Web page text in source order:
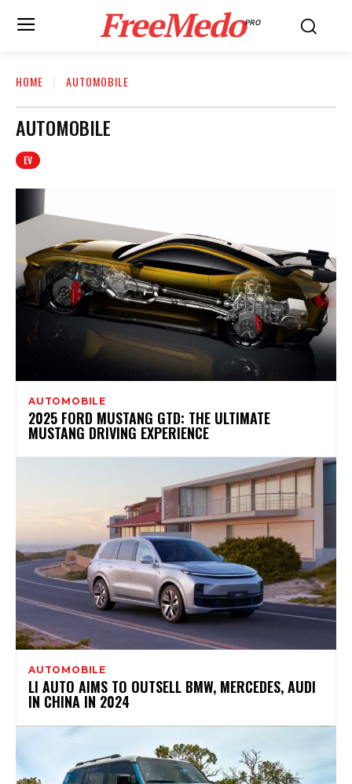
FreeMedoPRO
HOME AUTOMOBILE
AUTOMOBILE
EV
AUTOMOBILE
2025 FORD MUSTANG GTD: THE ULTIMATE
MUSTANG DRIVING EXPERIENCE
AUTOMOBILE
LI AUTO AIMS TO OUTSELL BMW, MERCEDES, AUDI
IN CHINA IN 2024